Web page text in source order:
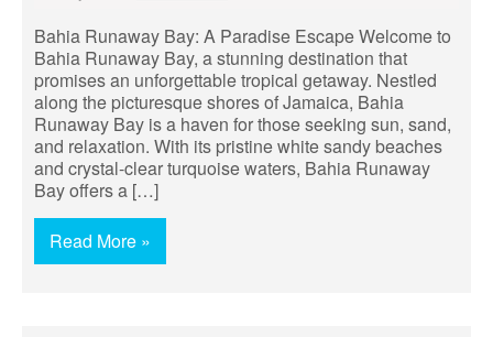
Bahia Runaway Bay: A Paradise Escape Welcome to
Bahia Runaway Bay, a stunning destination that
promises an unforgettable tropical getaway. Nestled
along the picturesque shores of Jamaica, Bahia
Runaway Bay is a haven for those seeking sun, sand,
and relaxation. With its pristine white sandy beaches
and crystal-clear turquoise waters, Bahia Runaway
Bay offers a […]
Read More »